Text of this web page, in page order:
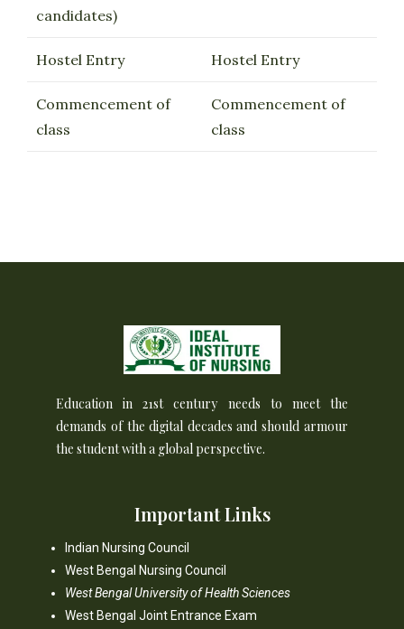
candidates)
Hostel Entry Hostel Entry
Commencement of
class
Commencement of
class
Education in 21st century needs to meet the
demands of the digital decades and should armour
the student with a global perspective.
Important Links
Indian Nursing Council
West Bengal Nursing Council
West Bengal University of Health Sciences
West Bengal Joint Entrance Exam